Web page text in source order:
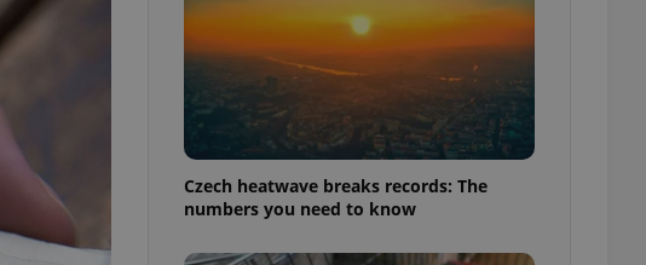
Czech heatwave breaks records: The
numbers you need to know